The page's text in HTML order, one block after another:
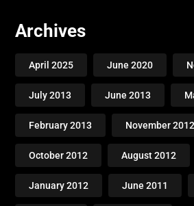
Archives
April 2025 June 2020
July 2013 June 2013
February 2013 November 2012
October 2012 August 2012
January 2012 June 2011